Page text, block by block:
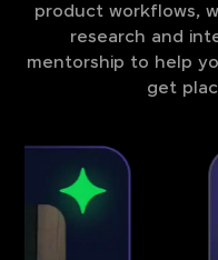
product workflows,
research and
mentorship to help
get